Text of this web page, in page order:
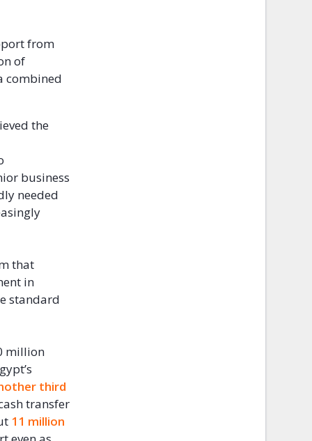
from
of
combined
the
business
needed
that
in
standard
million
third
transfer
11 million